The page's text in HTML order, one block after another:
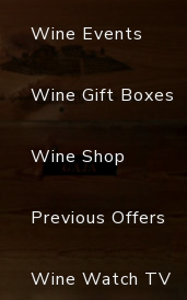
Wine Events
Wine Gift Boxes
Wine Shop
Previous Offers
Wine Watch TV